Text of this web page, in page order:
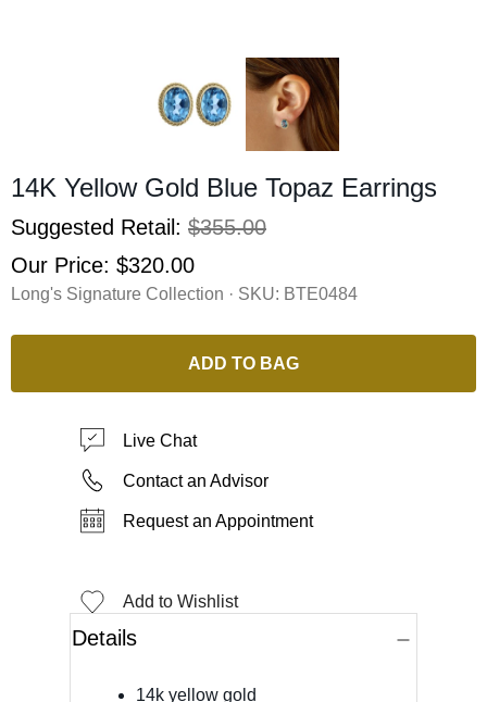
14K Yellow Gold Blue Topaz Earrings
Suggested Retail: $355.00
Our Price: $320.00
Long's Signature Collection · SKU: BTE0484
ADD TO BAG
Live Chat
Contact an Advisor
Request an Appointment
Add to Wishlist
Details
14k yellow gold